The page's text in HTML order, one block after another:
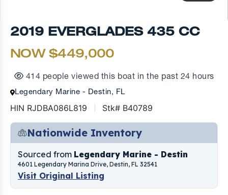
2019 EVERGLADES 435 CC
NOW $449,000
414 people viewed this boat in the past 24 hours
Legendary Marine - Destin, FL
HIN RJDBA086L819 Stk# B40789
Nationwide Inventory
Sourced from Legendary Marine - Destin
4601 Legendary Marina Drive, Destin, FL 32541
Visit Original Listing